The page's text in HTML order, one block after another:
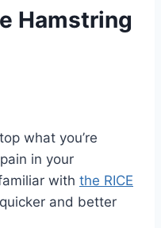
Hamstring
what you’re
in your
with the RICE
and better